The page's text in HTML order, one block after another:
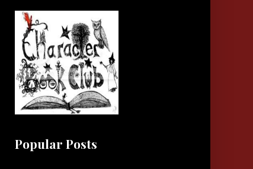
Popular Posts